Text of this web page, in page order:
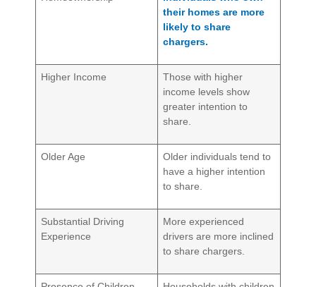
their homes are more
likely to share
chargers.
Higher Income
Those with higher
income levels show
greater intention to
share.
Older Age
Older individuals tend to
have a higher intention
to share.
Substantial Driving
Experience
More experienced
drivers are more inclined
to share chargers.